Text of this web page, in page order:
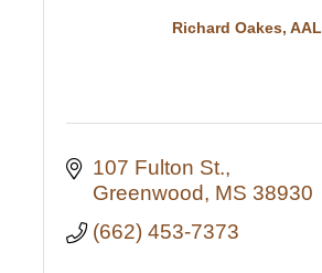
Richard Oakes, AAL
107 Fulton St.
Greenwood
MS 38930
(662) 453-7373